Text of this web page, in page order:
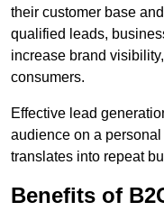
their customer base
qualified leads,
increase brand
consumers.
Effective lead
audience on a
translates into repeat
Benefits of